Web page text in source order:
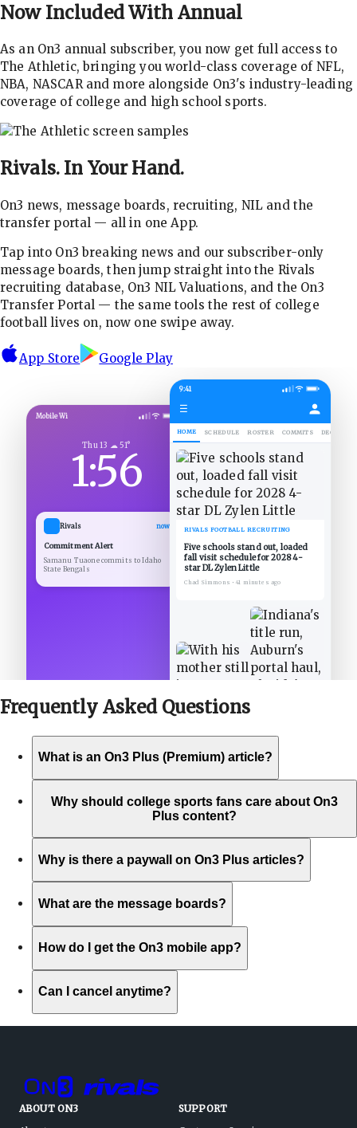
Now Included With Annual
As an On3 annual subscriber, you now get full access to
The Athletic, bringing you world-class coverage of NFL,
NBA, NASCAR and more alongside On3's industry-leading
coverage of college and high school sports.
Rivals. In Your Hand.
On3 news, message boards, recruiting, NIL and the
transfer portal — all in one App.
Tap into On3 breaking news and our subscriber-only
message boards, then jump straight into the Rivals
recruiting database, On3 NIL Valuations, and the On3
Transfer Portal — the same tools the rest of college
football lives on, now one swipe away.
App Store Google Play
Mobile Wi
Thu 13 ☁ 51°
1:56
Rivals now
Commitment Alert
Samanu Tuaone commits to Idaho
State Bengals
9:41
☰
HOME SCHEDULE ROSTER COMMITS
RIVALS FOOTBALL RECRUITING
Five schools stand out, loaded
fall visit schedule for 2028 4-
star DL Zylen Little
Chad Simmons •41 minutes ago
Frequently Asked Questions
What is an On3 Plus (Premium) article?
Why should college sports fans care about On3
Plus content?
Why is there a paywall on On3 Plus articles?
What are the message boards?
How do I get the On3 mobile app?
Can I cancel anytime?
ABOUT ON3
SUPPORT